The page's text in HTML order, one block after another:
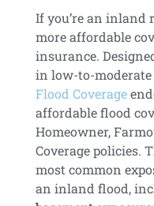
If you’re an inland
more affordable
insurance.
in low-to-moderate
Flood Coverage
affordable flood
Homeowner,
Coverage policies.
most common
an inland flood,